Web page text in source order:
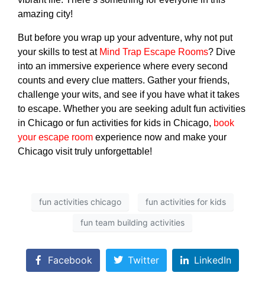
amazing city!
But before you wrap up your adventure, why not put
your skills to test at Mind Trap Escape Rooms? Dive
into an immersive experience where every second
counts and every clue matters. Gather your friends,
challenge your wits, and see if you have what it takes
to escape. Whether you are seeking adult fun activities
in Chicago or fun activities for kids in Chicago, book
your escape room experience now and make your
Chicago visit truly unforgettable!
fun activities chicago fun activities for kids
fun team building activities
Facebook Twitter LinkedIn